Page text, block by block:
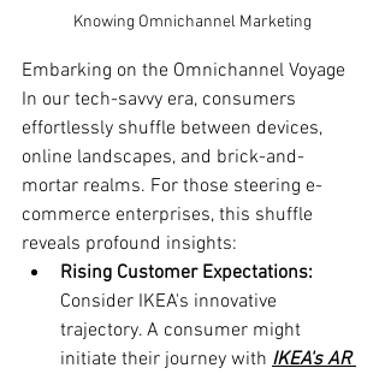
Knowing Omnichannel Marketing
Embarking on the Omnichannel Voyage
In our tech-savvy era, consumers
effortlessly shuffle between devices,
online landscapes, and brick-and-
mortar realms. For those steering e-
commerce enterprises, this shuffle
reveals profound insights:
Rising Customer Expectations:
Consider IKEA's innovative
trajectory. A consumer might
initiate their journey with IKEA's AR